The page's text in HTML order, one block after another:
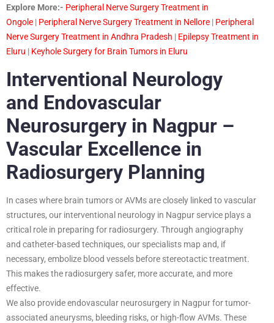
Explore More:- Peripheral Nerve Surgery Treatment in
Ongole | Peripheral Nerve Surgery Treatment in Nellore | Peripheral
Nerve Surgery Treatment in Andhra Pradesh | Epilepsy Treatment in
Eluru | Keyhole Surgery for Brain Tumors in Eluru
Interventional Neurology
and Endovascular
Neurosurgery in Nagpur –
Vascular Excellence in
Radiosurgery Planning
In cases where brain tumors or AVMs are closely linked to vascular
structures, our interventional neurology in Nagpur service plays a
critical role in preparing for radiosurgery. Through angiography
and catheter-based techniques, our specialists map and, if
necessary, embolize blood vessels before stereotactic treatment.
This makes the radiosurgery safer, more accurate, and more
effective.
We also provide endovascular neurosurgery in Nagpur for tumor-
associated aneurysms, bleeding risks, or high-flow AVMs. These